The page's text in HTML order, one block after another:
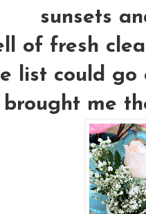
sunsets
of fresh
list could go
brought me